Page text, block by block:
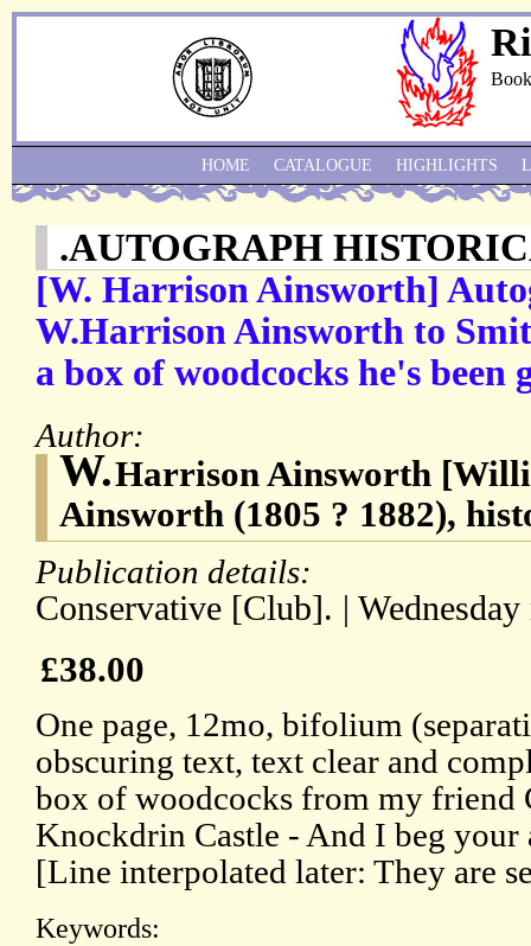
.AUTOGRAPH
[W. Harrison Ainsworth]
W.Harrison Ainsworth to
a box of woodcocks he's been
Author:
W.Harrison Ainsworth
Ainsworth (1805 ? 1882),
Publication details:
Conservative [Club]. |
£38.00
One page, 12mo, bifolium
obscuring text, text clear and
box of woodcocks from my friend
Knockdrin Castle - And I beg your
[Line interpolated later: They are
Keywords:
HOME CATALOGUE HIGHLIGHTS